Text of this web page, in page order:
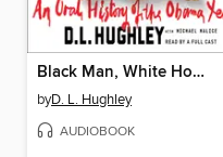
Black Man, White House
byD. L. Hughley
AUDIOBOOK